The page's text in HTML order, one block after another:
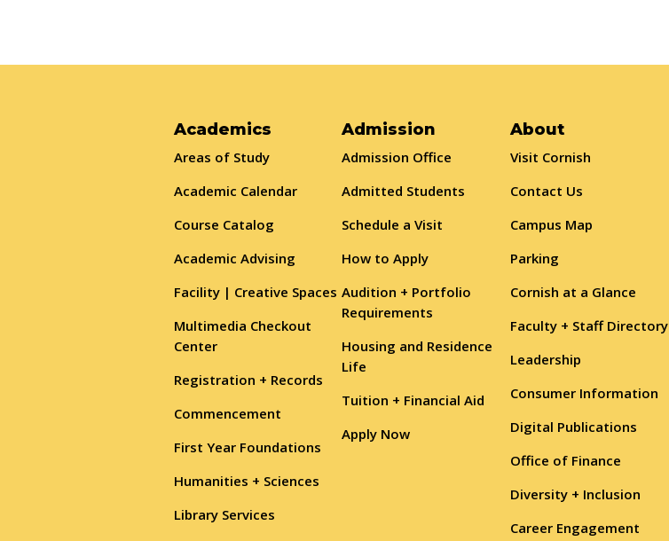
Academics
Areas of Study
Academic Calendar
Course Catalog
Academic Advising
Facility | Creative Spaces
Multimedia Checkout
Center
Registration + Records
Commencement
First Year Foundations
Humanities + Sciences
Library Services
Admission
Admission Office
Admitted Students
Schedule a Visit
How to Apply
Audition + Portfolio
Requirements
Housing and Residence
Life
Tuition + Financial Aid
Apply Now
About
Visit Cornish
Contact Us
Campus Map
Parking
Cornish at a Glance
Faculty + Staff Directory
Leadership
Consumer Information
Digital Publications
Office of Finance
Diversity + Inclusion
Career Engagement